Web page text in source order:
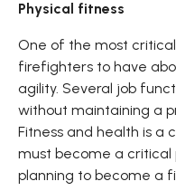
Physical fitness
One of the most
firefighters to have
agility. Several job
without maintaining a
Fitness and health is a
must become a
planning to become a